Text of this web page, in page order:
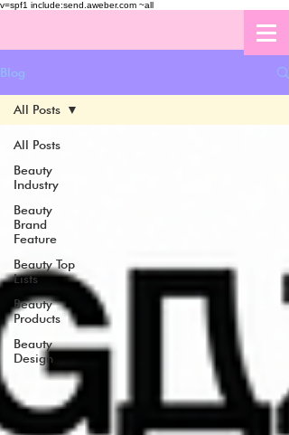
v=spf1 include:send.aweber.com ~all
Blog
All Posts
Beauty
Industry
Beauty
Brand
Feature
Beauty Top
Lists
Beauty
Products
Beauty
Design
All Posts